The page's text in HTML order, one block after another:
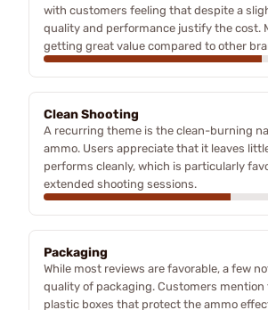
with customers feeling that despite a
quality and performance justify the cost.
getting great value compared to other
Clean Shooting
A recurring theme is the clean-burning
ammo. Users appreciate that it leaves
performs cleanly, which is particularly
extended shooting sessions.
Packaging
While most reviews are favorable, a few
quality of packaging. Customers
plastic boxes that protect the ammo